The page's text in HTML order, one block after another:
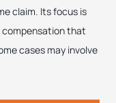
claim. Its focus is
that
cases may involve